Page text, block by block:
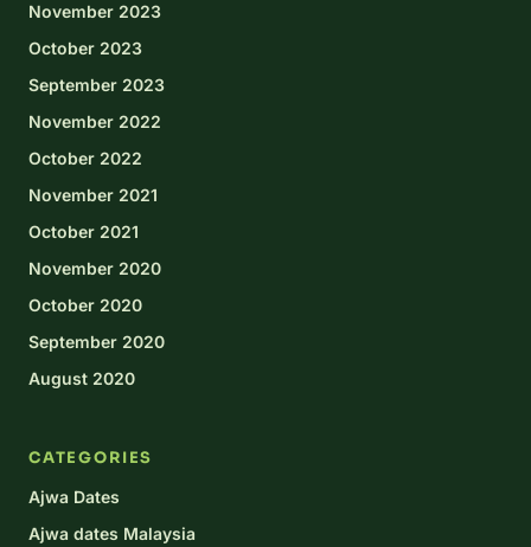
November 2023
October 2023
September 2023
November 2022
October 2022
November 2021
October 2021
November 2020
October 2020
September 2020
August 2020
CATEGORIES
Ajwa Dates
Ajwa dates Malaysia